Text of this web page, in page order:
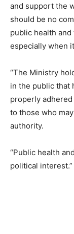
and support the
should be no
public health
especially when
“The Ministry
in the public that
properly
to those who
authority.
“Public health
political